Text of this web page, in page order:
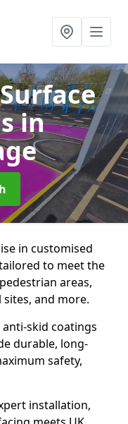
in
in customised
to meet the
areas,
and more.
skid coatings
durable, long-
safety,
installation,